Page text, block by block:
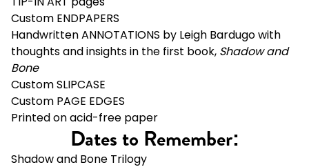
Custom ENDPAPERS
Handwritten ANNOTATIONS by Leigh Bardugo with
thoughts and insights in the first book, Shadow and
Bone
Custom SLIPCASE
Custom PAGE EDGES
Printed on acid-free paper
Dates to Remember:
Shadow and Bone Trilogy